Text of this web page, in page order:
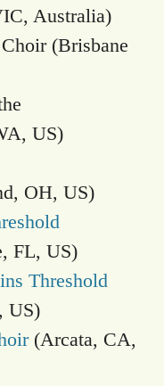
Australia)
(Brisbane
US)
OH, US)
FL, US)
Threshold
US)
(Arcata, CA,